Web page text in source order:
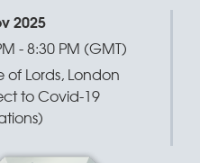
2025
- 8:30 PM (GMT)
of Lords, London
to Covid-19